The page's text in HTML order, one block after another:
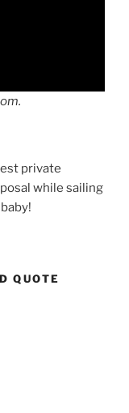
private
while sailing
QUOTE